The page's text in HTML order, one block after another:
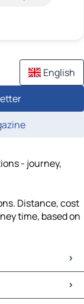
English
- journey,
Distance, cost
time, based on